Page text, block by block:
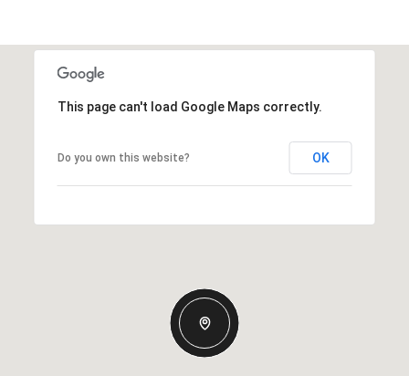
This page can't load Google Maps correctly.
Do you own this website? OK